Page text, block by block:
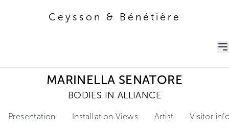
Ceysson & Bénétière
MARINELLA SENATORE
BODIES IN ALLIANCE
Presentation Installation Views Artist Visitor